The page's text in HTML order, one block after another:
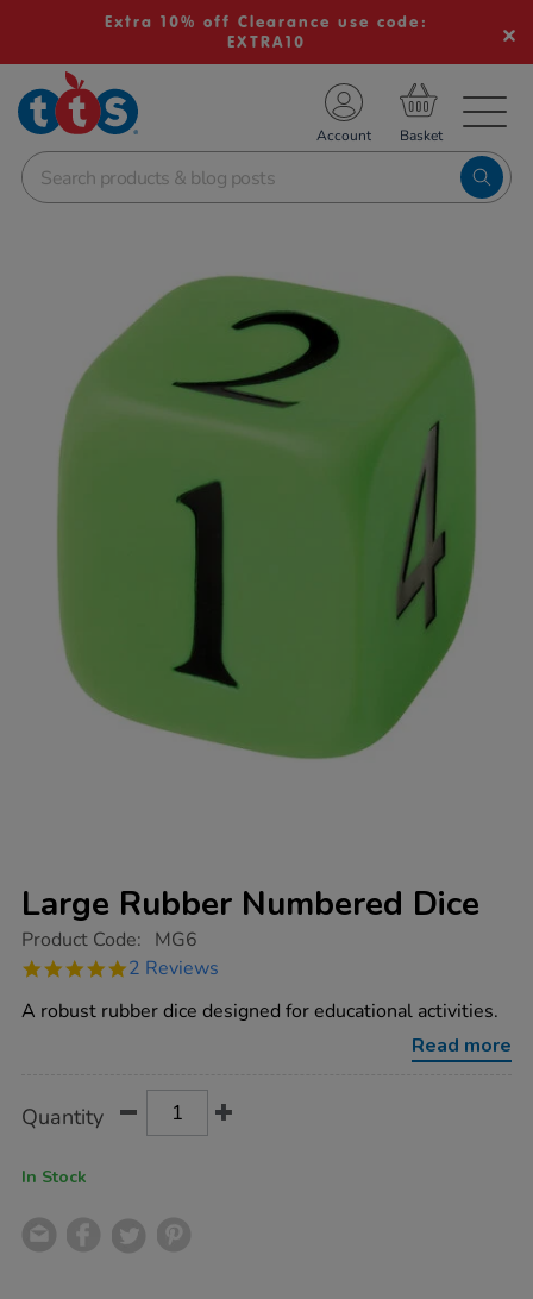
Extra 10% off Clearance use code:
EXTRA10
School Resources
Shop
Account
Large Rubber Numbered Dice
https://www.tts-
rubber-
dice/1001744.html
Product Code: MG6
5.0
rating
2 Reviews
A robust rubber dice designed for educational activities.
Read more
Actions
TO
Quantity
In Stock